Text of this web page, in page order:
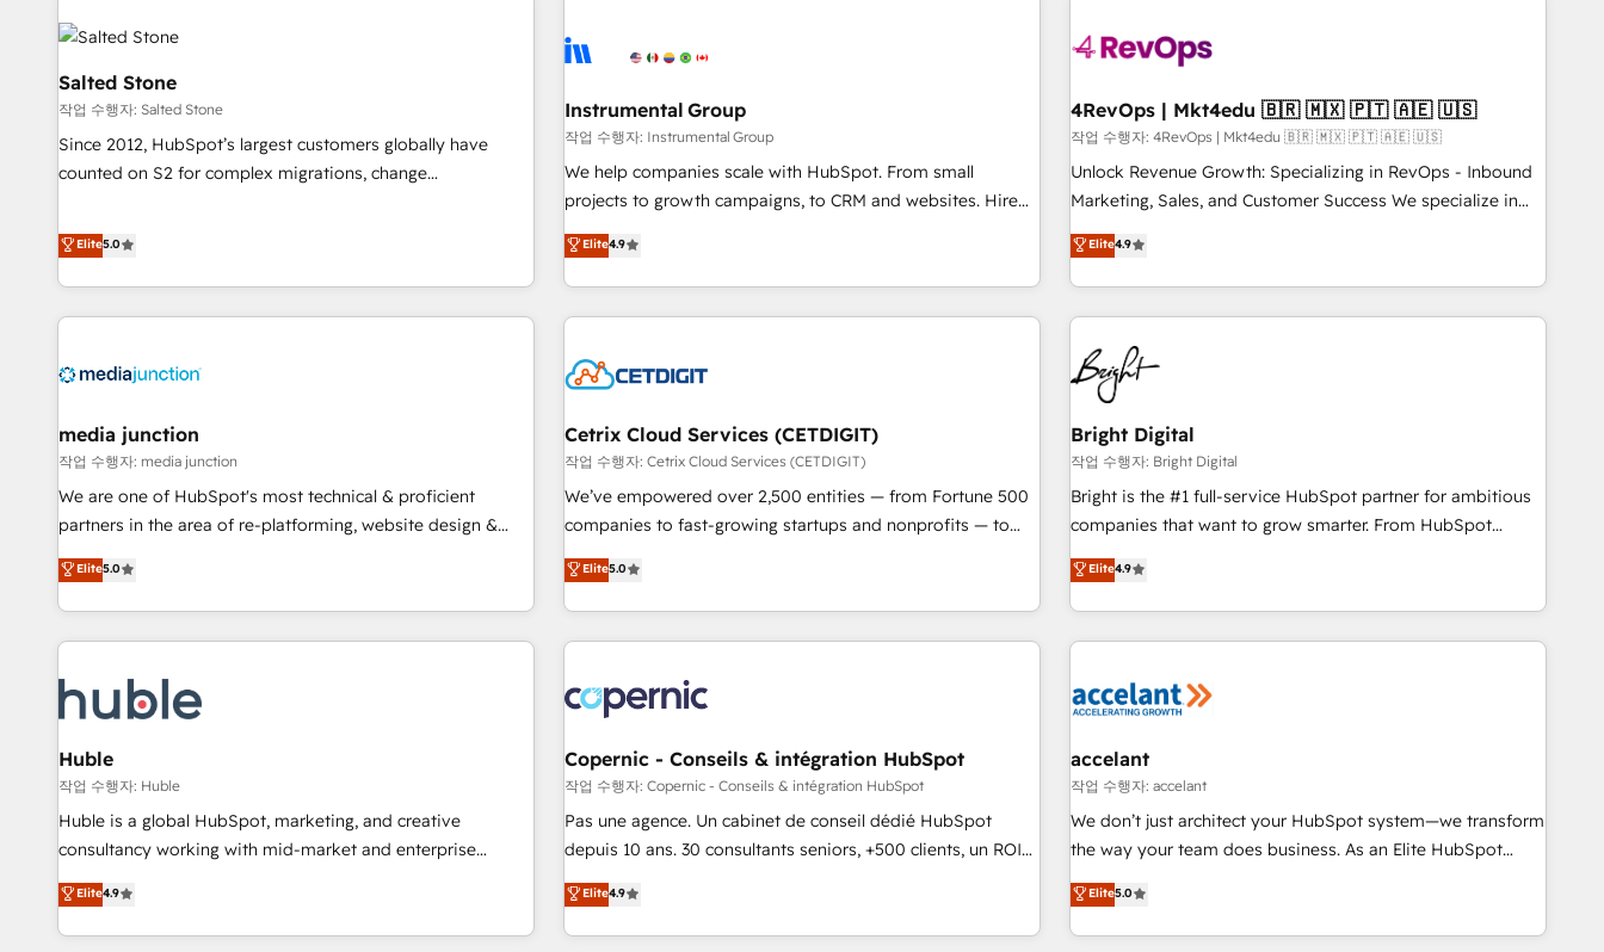
Hub. 🧭 From multi-region migrations to AI-powered
automation, we turn complexity into clarity, human at global
scale. 🏆 HubSpot’s CEO called us “the partner of the
future.” Others agree it is proof of trust built through
measurable impact.
to-market execution. Why B2B Businesses Choose RP: -
starting at $1,5k 💵 - Speed: Launch in 14 days ⚡ - Global:
250 professionals across five continents 🌐 - Scale: Fastest
tiering Elite HubSpot Partner 🪴 - Sales Hub: More
implementations than any other Partner 💻 - Migrations: We
hire a marketing agency for an Ops problem. Don't hire a
technical agency for a growth problem. Hire a partner built
powered workflows that drive adoption from week one, in
with workflows built around your business, not a template.
➤ Migration: Move from any legacy CRM. Zero downtime,
full data integrity. ➤ Implementation: Configure HubSpot to
run your revenue process. Sales, marketing, and service
custom agents, and APIs to remove manual work. ➤
Ongoing Management: Monthly tune-ups, feature rollouts,
Salted Stone
작업 수행자: Salted Stone
Since 2012, HubSpot’s largest customers globally have
counted on S2 for complex migrations, change
that deliver measurable impact and transform brand
experiences As one of the few full-service creative agencies
in the HubSpot ecosystem, we blend strategy, technology,
& award-winning design to build scalable, globally
campaigns, & RevOps frameworks that fuel long-term
seamless integrations, ensure long-term adoption with
change-management programs, and align marketing, sales,
and service to drive sustainable growth With 6 key
HubSpot accreditations and experience across hundreds of
one of our globally integrated teams has worked with
clients just like you Let’s explore whether S2 is the partner
Elite5.0
Instrumental Group
작업 수행자: Instrumental Group
We help companies scale with HubSpot. From small
projects to growth campaigns, to CRM and websites. Hire
an agency that's experienced in every inch of HubSpot and
willing to work hand-in-hand with your team to simplify the
complex and build a better experience for your team and
customers.
Elite4.9
4RevOps | Mkt4edu 🇧🇷 🇲🇽 🇵🇹 🇦🇪 🇺🇸
작업 수행자: 4RevOps | Mkt4edu 🇧🇷 🇲🇽 🇵🇹 🇦🇪 🇺🇸
Unlock Revenue Growth: Specializing in RevOps - Inbound
Marketing, Sales, and Customer Success We specialize in
driving revenue growth for companies across industries
through tailored marketing, sales, and customer success
strategies, utilizing RevOps methodologies. As Latin
America's largest HubSpot partner and a global leader in
education market, we offer unparalleled insights. Operating
in five countries—Brazil, UAE (Abu Dhabi/Dubai/Sharjah),
Mexico, USA, and Portugal—we've executed over a hundred
successful operations. Our approach, rooted in RevOps
principles, integrates analysis, training, planning, and
qualification. Leveraging technology, data analytics, CRM
optimization, and inbound marketing tactics, we focus on
us to unlock your business's full potential and achieve
sustained growth in today's competitive market.
Elite4.9
media junction
작업 수행자: media junction
We are one of HubSpot's most technical & proficient
partners in the area of re-platforming, website design &
development. We specialize in multi-hub implementations
for mid-market & enterprise companies. We are woman-
owned, powered by coffee, and we ❤️ dogs. We produce
award-winning work for our clients. 🏆2023 Technical
Award 🏆2022 Platform Migration Excellence Impact Award
🏆2020 Elite Solutions Partner 🏆2019 Integrations HubSpot
Impact Award 🏆2019 Marketing Enablement HubSpot
Impact Award 🏆2018 Website Design HubSpot Impact
Award 🏆2017 Website Design HubSpot Impact Award 🏆
2016 Growth-Driven Design Agency of the Year 🏆2016
Driven Design Agency of the Year 🏆2015 Became the 5th
Agency to reach Diamond 🏆2014 HubSpot COS
Elite5.0
Cetrix Cloud Services (CETDIGIT)
작업 수행자: Cetrix Cloud Services (CETDIGIT)
We’ve empowered over 2,500 entities — from Fortune 500
companies to fast-growing startups and nonprofits — to
streamline operations, scale revenue, and unlock the full
potential of HubSpot. With deep technical and industry
expertise, we fuse automation, integration, and AI
innovation to deliver lasting impact. We specialize in: •
Onboarding for Sales, Service, Marketing & Content Hubs •
AI voice and chat agents, predictive automation, and smart
workflows • Salesforce + HubSpot integration • Website
design and CMS development • ERP integration: SAP,
NetSuite, Microsoft Dynamics, … • Data cleansing and CRM
migration from any platform • Client/member portals built
and complex integrations: SAM.gov, GovWin, QuickBooks,
PandaDoc, ClickUp, Shopify, Mapsly, WooCommerce,
Elite5.0
Bright Digital
작업 수행자: Bright Digital
Bright is the #1 full-service HubSpot partner for ambitious
companies that want to grow smarter. From HubSpot
onboarding, to training, from developing a new website to
lead generation and digital marketing; we do it all (and with
great results)! In short, our services include: - HubSpot
consultancy: onboarding, training, data migration - HubSpot
Marketing & sales solutions: digital marketing, advertising,
and technology to improve customer experiences. With our
bright people, exciting ideas and can-do mentality, we
ensure revenue growth on a daily basis. So tell us your
challenge; our passionate and growth driven team of 100+
www.brightdigital.com
Elite4.9
Huble
작업 수행자: Huble
Huble is a global HubSpot, marketing, and creative
consultancy working with mid-market and enterprise
businesses. We go beyond implementation, shaping the
strategy, processes, and teams that turn HubSpot into a
genuine growth engine. Named HubSpot's Global Partner of
Elite4.9
Copernic - Conseils & intégration HubSpot
작업 수행자: Copernic - Conseils & intégration HubSpot
Pas une agence. Un cabinet de conseil dédié HubSpot
depuis 10 ans. 30 consultants seniors, +500 clients, un ROI
mesurable. Notre mission : faire de HubSpot un vrai levier
de performance pour votre organisation. Cela passe par la
compréhension de vos processus, la fiabilisation de vos
Elite4.9
accelant
작업 수행자: accelant
We don’t just architect your HubSpot system—we transform
the way your team does business. As an Elite HubSpot
Solutions Partner, we specialize in creating tailored, end-to-
end CRM solutions that accelerate growth, improve
operational efficiency, and ensure faster time to value on
Elite5.0